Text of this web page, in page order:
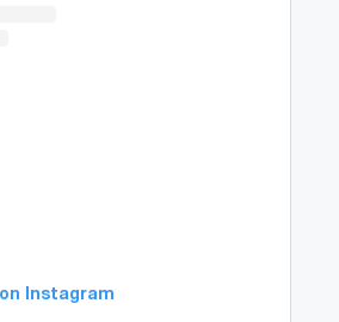
Instagram